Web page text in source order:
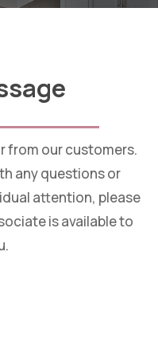
from our customers.
any questions or
attention, please
is available to